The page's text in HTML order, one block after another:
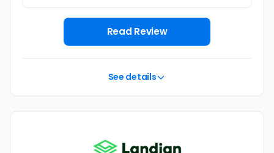
Read Review
See details